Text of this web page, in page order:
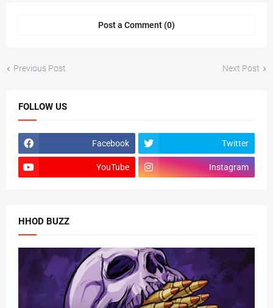
Post a Comment (0)
Previous Post Next Post
FOLLOW US
Facebook Twitter
YouTube Instagram
HHOD BUZZ